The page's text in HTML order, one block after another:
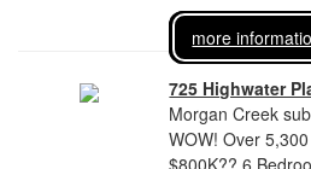
more
725 Highwater
Morgan Creek
WOW! Over
$800K?? 6